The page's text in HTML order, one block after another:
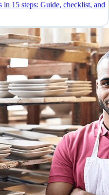
in 15 steps: Guide, checklist, and